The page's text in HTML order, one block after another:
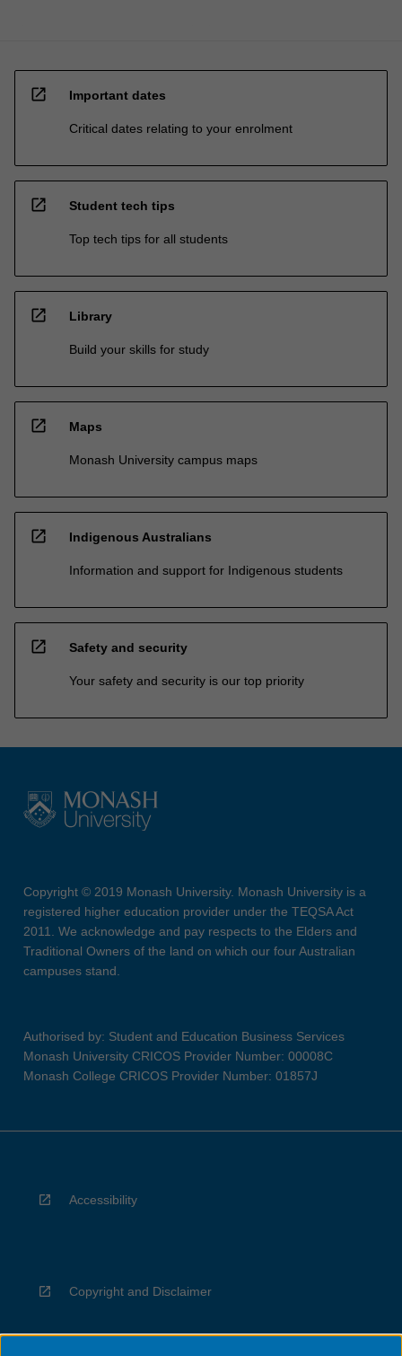
open_in_new Important dates
Critical dates relating to your enrolment
open_in_new Student tech tips
Top tech tips for all students
open_in_new Library
Build your skills for study
open_in_new Maps
Monash University campus maps
open_in_new Indigenous Australians
Information and support for Indigenous students
open_in_new Safety and security
Your safety and security is our top priority
Copyright © 2019 Monash University. Monash University is a
registered higher education provider under the TEQSA Act
2011. We acknowledge and pay respects to the Elders and
Traditional Owners of the land on which our four Australian
campuses stand.
Authorised by: Student and Education Business Services
Monash University CRICOS Provider Number: 00008C
Monash College CRICOS Provider Number: 01857J
Accessibility
Copyright and Disclaimer